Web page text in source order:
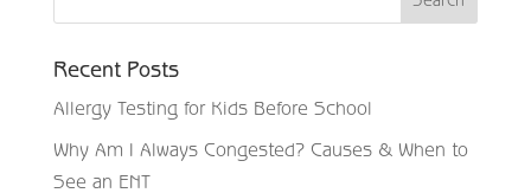
Recent Posts
Allergy Testing for Kids Before School
Why Am I Always Congested? Causes & When to
See an ENT